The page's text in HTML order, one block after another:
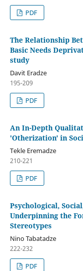
PDF
The Relationship
Basic Needs
study
Davit Eradze
195-209
PDF
An In-Depth
'Otherization' in
Tekle Eremadze
210-221
PDF
Psychological,
Underpinning the
Stereotypes
Nino Tabatadze
222-232
PDF